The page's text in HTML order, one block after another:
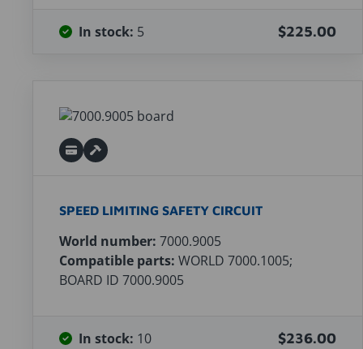
In stock: 5 $225.00
SPEED LIMITING SAFETY CIRCUIT
World number: 7000.9005
Compatible parts: WORLD 7000.1005;
BOARD ID 7000.9005
In stock: 10 $236.00